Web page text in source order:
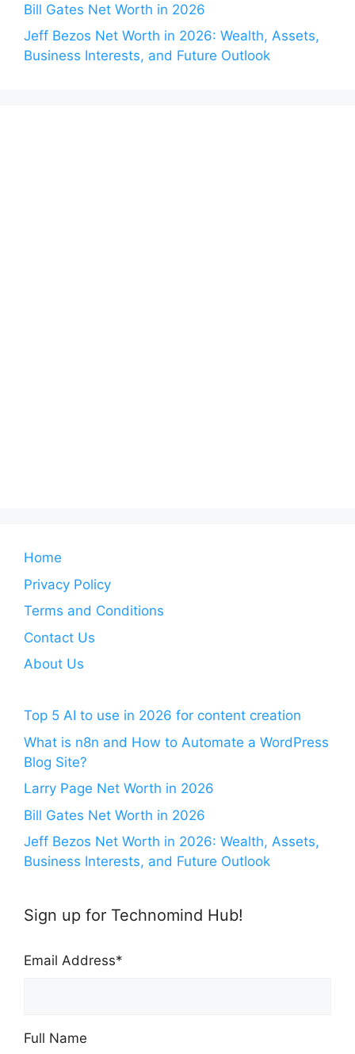
Bill Gates Net Worth in 2026
Jeff Bezos Net Worth in 2026: Wealth, Assets,
Business Interests, and Future Outlook
Home
Privacy Policy
Terms and Conditions
Contact Us
About Us
Top 5 AI to use in 2026 for content creation
What is n8n and How to Automate a WordPress
Blog Site?
Larry Page Net Worth in 2026
Bill Gates Net Worth in 2026
Jeff Bezos Net Worth in 2026: Wealth, Assets,
Business Interests, and Future Outlook
Sign up for Technomind Hub!
Email Address*
Full Name